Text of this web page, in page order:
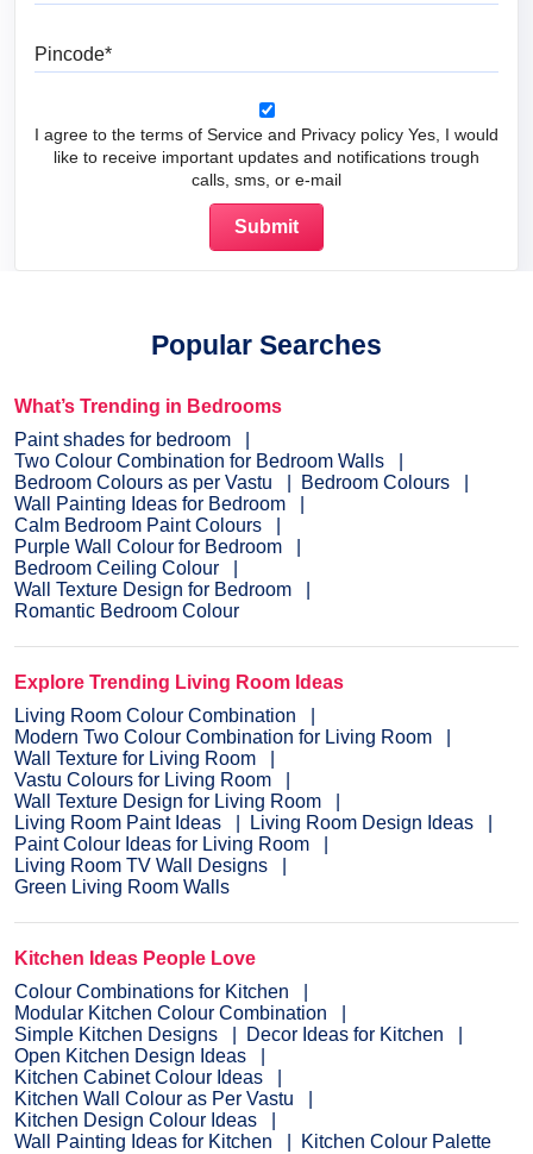
I agree to the terms of Service and Privacy policy Yes, I would
like to receive important updates and notifications trough
calls, sms, or e-mail
Popular Searches
What’s Trending in Bedrooms
Paint shades for bedroom
Two Colour Combination for Bedroom Walls
Bedroom Colours as per Vastu
Bedroom Colours
Wall Painting Ideas for Bedroom
Calm Bedroom Paint Colours
Purple Wall Colour for Bedroom
Bedroom Ceiling Colour
Wall Texture Design for Bedroom
Romantic Bedroom Colour
Explore Trending Living Room Ideas
Living Room Colour Combination
Modern Two Colour Combination for Living Room
Wall Texture for Living Room
Vastu Colours for Living Room
Wall Texture Design for Living Room
Living Room Paint Ideas
Living Room Design Ideas
Paint Colour Ideas for Living Room
Living Room TV Wall Designs
Green Living Room Walls
Kitchen Ideas People Love
Colour Combinations for Kitchen
Modular Kitchen Colour Combination
Simple Kitchen Designs
Decor Ideas for Kitchen
Open Kitchen Design Ideas
Kitchen Cabinet Colour Ideas
Kitchen Wall Colour as Per Vastu
Kitchen Design Colour Ideas
Wall Painting Ideas for Kitchen
Kitchen Colour Palette